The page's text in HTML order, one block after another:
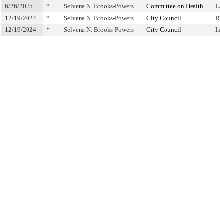
6/26/2025
* Selvena N. Brooks-Powers Committee on Health
12/19/2024
* Selvena N. Brooks-Powers City Council
12/19/2024
* Selvena N. Brooks-Powers City Council